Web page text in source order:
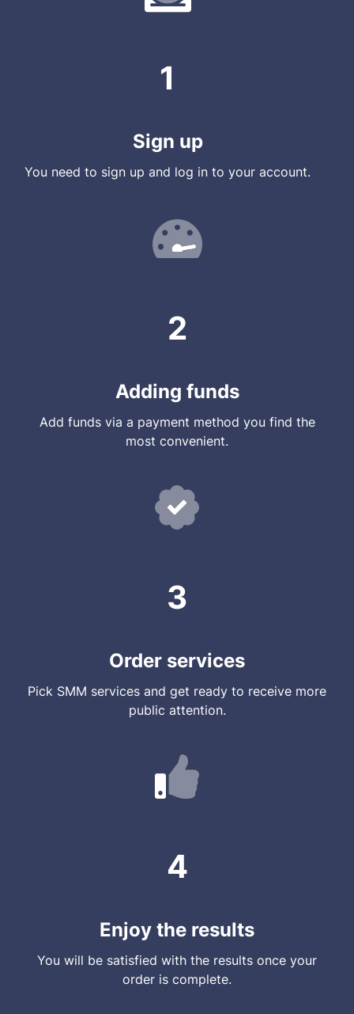
1
Sign up
You need to sign up and log in to your account.
2
Adding funds
Add funds via a payment method you find the
most convenient.
3
Order services
Pick SMM services and get ready to receive more
public attention.
4
Enjoy the results
You will be satisfied with the results once your
order is complete.